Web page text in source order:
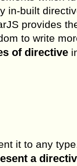
in-built
provides
to write
of directive
it to any
a